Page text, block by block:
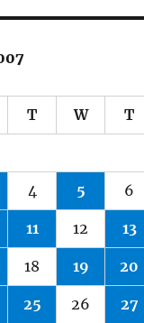
T W T
4 5 6
11 12 13
18 19 20
25 26 27